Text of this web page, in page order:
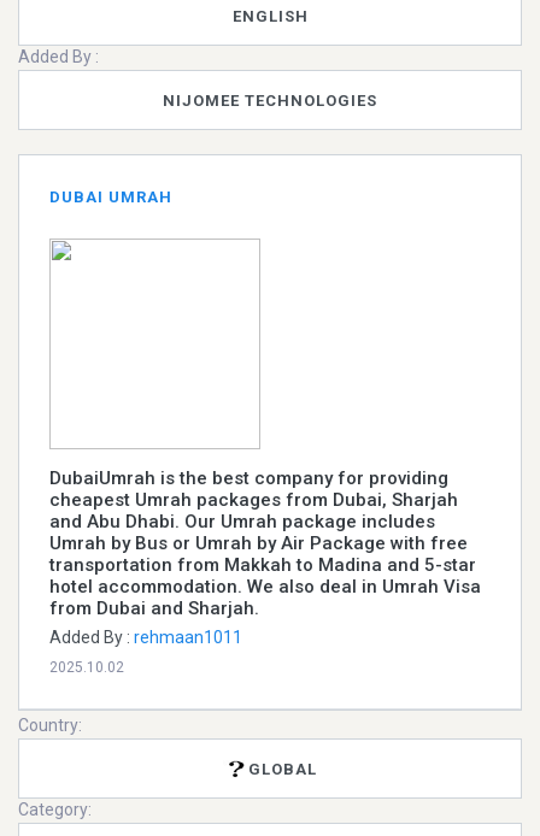
ENGLISH
Added By :
NIJOMEE TECHNOLOGIES
DUBAI UMRAH
DubaiUmrah is the best company for providing
cheapest Umrah packages from Dubai, Sharjah
and Abu Dhabi. Our Umrah package includes
Umrah by Bus or Umrah by Air Package with free
transportation from Makkah to Madina and 5-star
hotel accommodation. We also deal in Umrah Visa
from Dubai and Sharjah.
Added By : rehmaan1011
2025.10.02
Country:
GLOBAL
Category: